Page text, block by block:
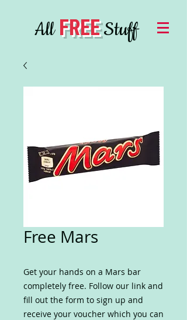
AllFREEStuff
Free Mars
Get your hands on a Mars bar
completely free. Follow our link and
fill out the form to sign up and
receive your voucher which you can